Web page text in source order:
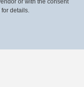
or with the consent
for details.